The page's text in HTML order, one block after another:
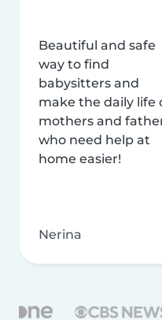
Beautiful and safe
way to find
babysitters and
make the daily life
mothers and
who need help at
home easier!
Nerina